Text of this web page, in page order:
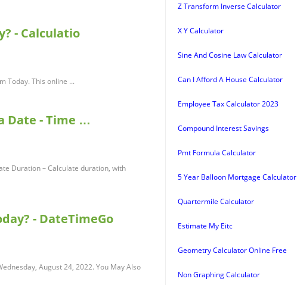
- Calculatio
Today. This online ...
Date - Time …
Duration – Calculate duration, with
- DateTimeGo
August 24, 2022. You May Also
Z Transform Inverse Calculator
X Y Calculator
Sine And Cosine Law Calculator
Can I Afford A House Calculator
Employee Tax Calculator 2023
Compound Interest Savings
Pmt Formula Calculator
5 Year Balloon Mortgage Calculator
Quartermile Calculator
Estimate My Eitc
Geometry Calculator Online Free
Non Graphing Calculator